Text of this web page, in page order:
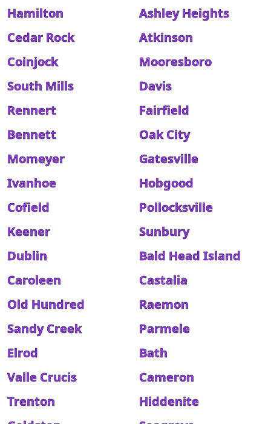
Hamilton
Ashley Heights
Cedar Rock
Atkinson
Coinjock
Mooresboro
South Mills
Davis
Rennert
Fairfield
Bennett
Oak City
Momeyer
Gatesville
Ivanhoe
Hobgood
Cofield
Pollocksville
Keener
Sunbury
Dublin
Bald Head Island
Caroleen
Castalia
Old Hundred
Raemon
Sandy Creek
Parmele
Elrod
Bath
Valle Crucis
Cameron
Trenton
Hiddenite